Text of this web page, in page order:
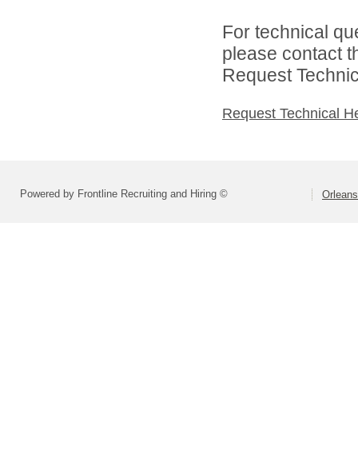
For technical
please contact
Request
Request Technical
Powered by Frontline Recruiting and Hiring ©